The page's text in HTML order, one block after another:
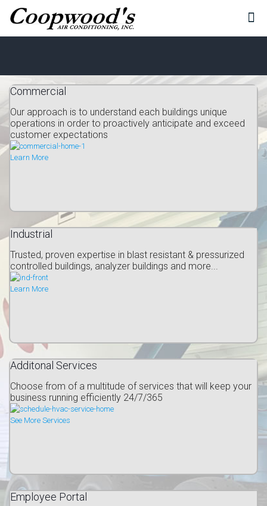
Commercial
Our approach is to understand each buildings unique
operations in order to proactively anticipate and exceed
customer expectations
Learn More
Industrial
Trusted, proven expertise in blast resistant & pressurized
controlled buildings, analyzer buildings and more...
Learn More
Additonal Services
Choose from of a multitude of services that will keep your
business running efficiently 24/7/365
See More Services
Employee Portal